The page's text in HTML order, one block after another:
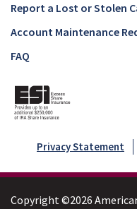
Report a Lost or Stolen
Account Maintenance
FAQ
Privacy Statement
Copyright ©2026